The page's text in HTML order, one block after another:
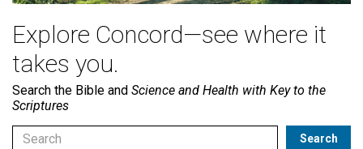
Explore Concord—see where it
takes you.
Search the Bible and Science and Health with Key to the
Scriptures